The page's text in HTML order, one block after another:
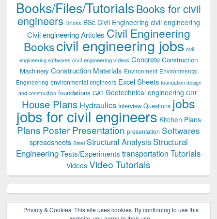
Books/Files/TutorialsBooks for civil
engineers Bricks BSc Civil Engineering civil engineering
Civil engineering Articles Civil Engineering
Bookscivil engineering jobs civil
engineering softwares civil engineering videos Concrete Construction
Machinery Construction Materials Environment Environmental
Engineering environmental engineers Excel Sheets foundation design
and construction foundations GAT Geotechnical engineering GRE
House Plans Hydraulics Interview Questions jobs
jobs for civil engineers Kitchen Plans
Plans Poster Presentation presentation Softwares
spreadsheets Steel Structural Analysis Structural
EngineeringTests/Experiments transportation Tutorials
Videos Video Tutorials
Privacy & Cookies: This site uses cookies. By continuing to use this